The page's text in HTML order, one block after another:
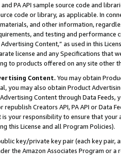
PA API sample source code and
code or library, as applicable. In
and other information,
and testing and
Advertising Content,” as used in this
license and any Specifications that
to products offered on any site other
Content. You may obtain
you may also obtain Product
Content through Data Feeds,
republish Creators API, PA API or Data
your responsibility to ensure that your
this License and all Program Policies).
key/private key pair (each key pair,
the Amazon Associates Program or